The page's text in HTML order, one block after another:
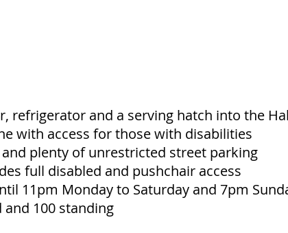
refrigerator and a serving hatch into the
with access for those with disabilities
plenty of unrestricted street parking
full disabled and pushchair access
11pm Monday to Saturday and 7pm
and 100 standing